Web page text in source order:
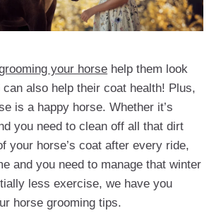
your horse help them look
also help their coat health! Plus,
is a happy horse. Whether it’s
you need to clean off all that dirt
your horse’s coat after every ride,
and you need to manage that winter
less exercise, we have you
horse grooming tips.